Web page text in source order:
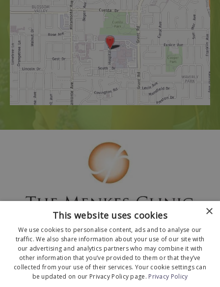
© 2026 The Menkes Clinic. All Rights Reserved.
Designed and Developed by MyAdvice
×
This website uses cookies
We use cookies to personalise content, ads and to analyse our
traffic. We also share information about your use of our site with
our advertising and analytics partners who may combine it with
other information that you’ve provided to them or that they’ve
collected from your use of their services. Your cookie settings can
be updated on our Privacy Policy page. Privacy Policy